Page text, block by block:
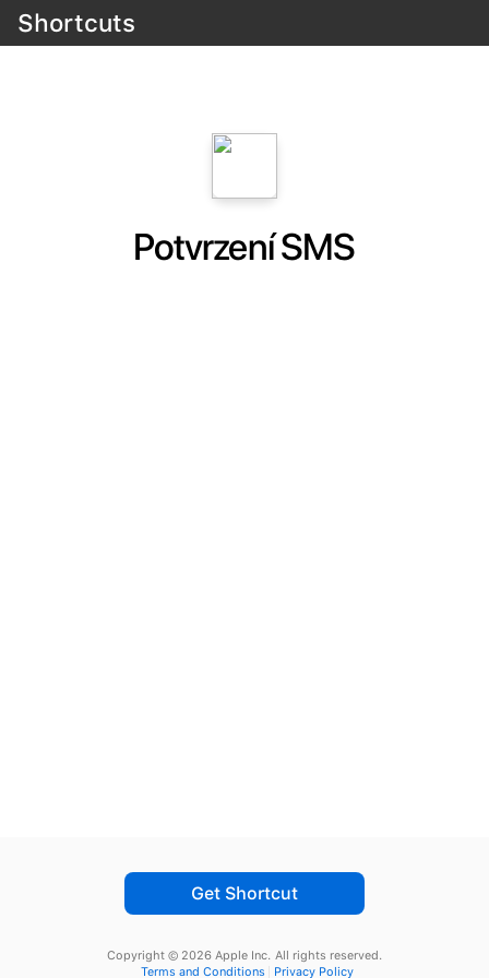
Shortcuts
Potvrzení SMS
Get Shortcut
Copyright © 2026 Apple Inc. All rights reserved.
Terms and Conditions
Privacy Policy